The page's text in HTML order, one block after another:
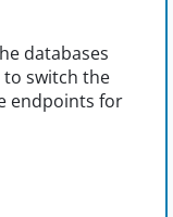
databases
to switch the
endpoints for